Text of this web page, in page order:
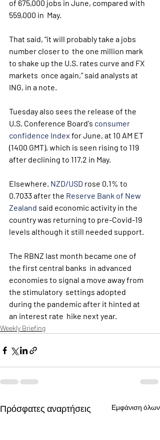
of 675,000 jobs in June, compared with
559,000 in  May.
That said, “it will probably take a jobs
number closer to  the one million mark
to shake up the U.S. rates curve and FX
markets  once again,” said analysts at
ING, in a note.
Tuesday also sees the release of the
U.S. Conference Board's consumer
confidence Index for June, at 10 AM ET
(1400 GMT), which is seen rising to 119
after declining to 117.2 in May.
Elsewhere. NZD/USD rose 0.1% to
0.7033 after the Reserve Bank of New
Zealand said economic activity in the
country was returning to pre-Covid-19
levels although it still needed support.
The RBNZ last month became one of
the first central banks  in advanced
economies to signal a move away from
the stimulatory  settings adopted
during the pandemic after it hinted at
an interest rate  hike next year.
Weekly Briefing
Πρόσφατες αναρτήσεις Εμφάνιση όλων